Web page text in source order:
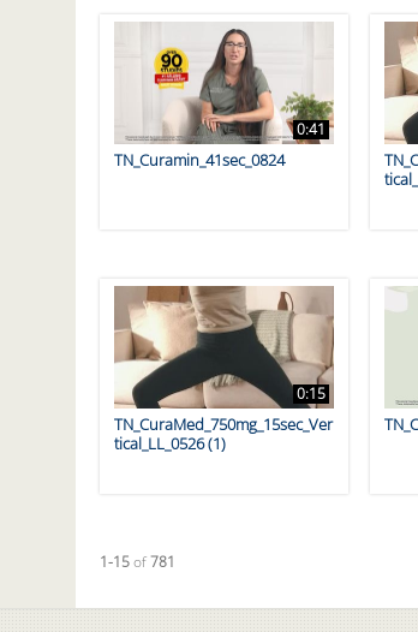
0:41
TN_Curamin_41sec_0824
0:15
TN_CuraMed_750mg_15sec_Ver
tical_LL_0526 (1)
Currently loaded videos are 1 through 15 of 781
1-15of781